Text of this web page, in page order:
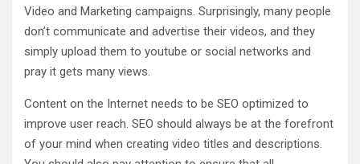
Video and Marketing campaigns. Surprisingly, many people
don’t communicate and advertise their videos, and they
simply upload them to youtube or social networks and
pray it gets many views.
Content on the Internet needs to be SEO optimized to
improve user reach. SEO should always be at the forefront
of your mind when creating video titles and descriptions.